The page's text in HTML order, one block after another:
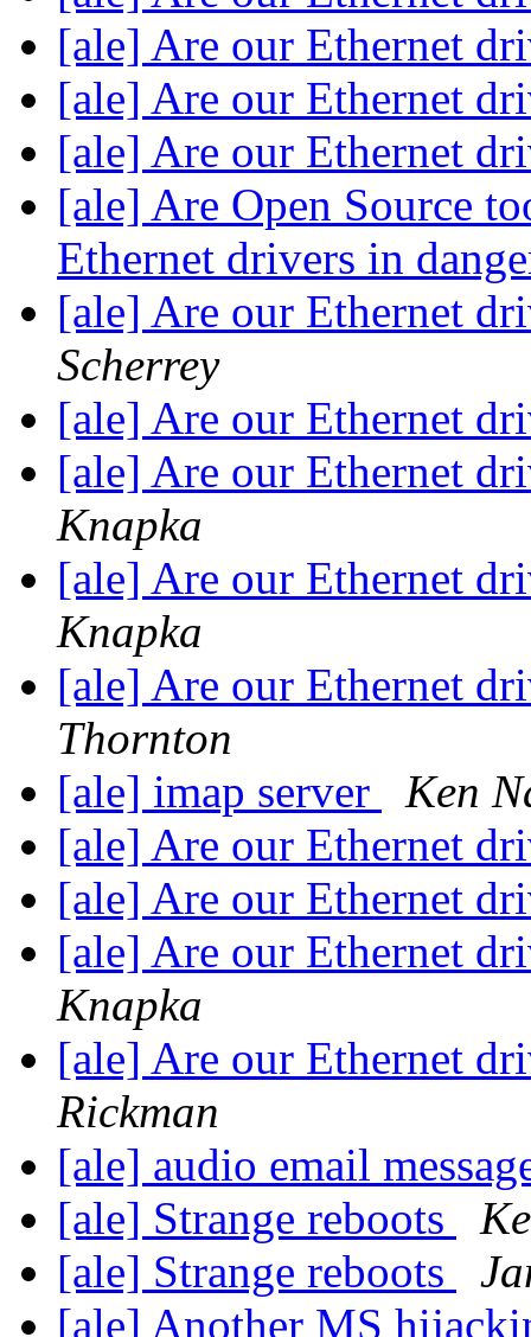
[ale] Are our Ethernet
[ale] Are our Ethernet
[ale] Are our Ethernet
[ale] Are Open Source
Ethernet drivers in
[ale] Are our Ethernet
Scherrey
[ale] Are our Ethernet
[ale] Are our Ethernet
Knapka
[ale] Are our Ethernet
Knapka
[ale] Are our Ethernet
Thornton
[ale] imap server
Ken
[ale] Are our Ethernet
[ale] Are our Ethernet
[ale] Are our Ethernet
Knapka
[ale] Are our Ethernet
Rickman
[ale] audio email
[ale] Strange reboots
[ale] Strange reboots
[ale] Another MS